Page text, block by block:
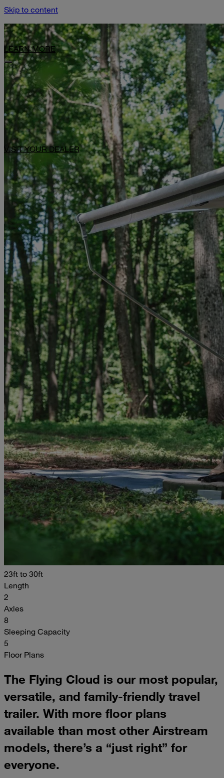
Skip to content
Limited-Time Offer: $1,000 Toward Basecamp Upgrades.
LEARN MORE
VISIT YOUR DEALER
23ft to 30ft
Length
2
Axles
8
Sleeping Capacity
5
Floor Plans
The Flying Cloud is our most popular,
versatile, and family-friendly travel
trailer. With more floor plans
available than most other Airstream
models, there’s a “just right” for
everyone.